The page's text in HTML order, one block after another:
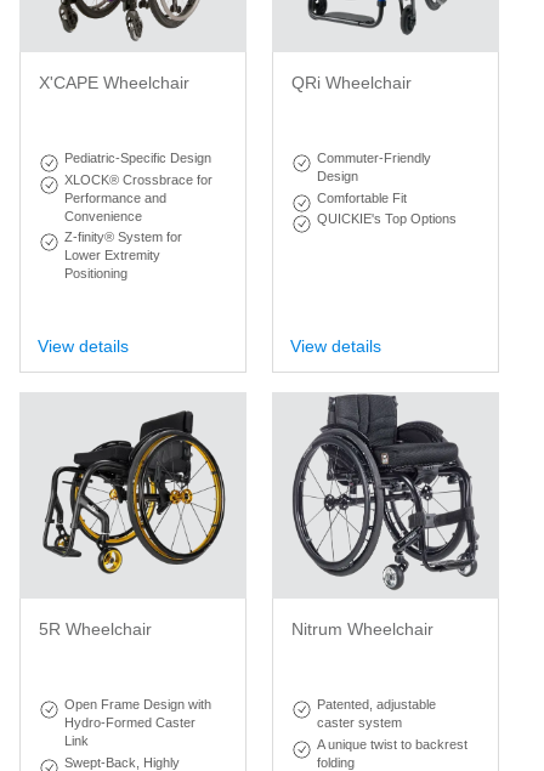
X'CAPE Wheelchair
Pediatric-Specific Design
XLOCK® Crossbrace for
Performance and
Convenience
Z-finity® System for
Lower Extremity
Positioning
View details
QRi Wheelchair
Commuter-Friendly
Design
Comfortable Fit
QUICKIE's Top Options
View details
5R Wheelchair
Open Frame Design with
Hydro-Formed Caster
Link
Swept-Back, Highly
Nitrum Wheelchair
Patented, adjustable
caster system
A unique twist to backrest
folding